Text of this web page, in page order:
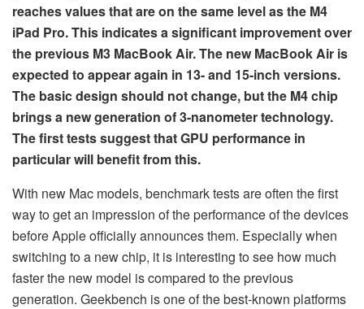
reaches values that are on the same level as the M4
iPad Pro. This indicates a significant improvement over
the previous M3 MacBook Air. The new MacBook Air is
expected to appear again in 13- and 15-inch versions.
The basic design should not change, but the M4 chip
brings a new generation of 3-nanometer technology.
The first tests suggest that GPU performance in
particular will benefit from this.
With new Mac models, benchmark tests are often the first
way to get an impression of the performance of the devices
before Apple officially announces them. Especially when
switching to a new chip, it is interesting to see how much
faster the new model is compared to the previous
generation. Geekbench is one of the best-known platforms